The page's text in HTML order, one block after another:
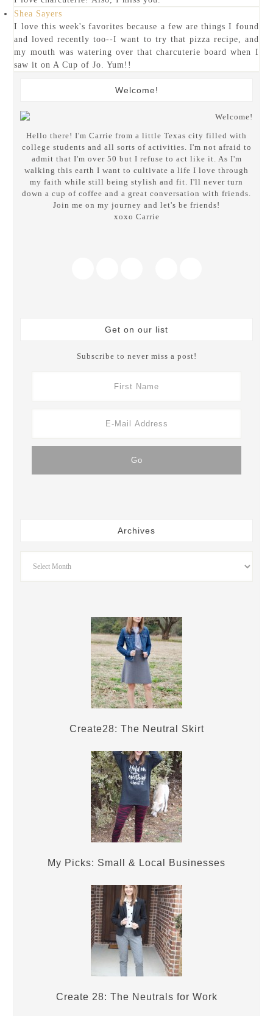
Shea Sayers
I love this week's favorites because a few are things I found
and loved recently too--I want to try that pizza recipe, and
my mouth was watering over that charcuterie board when I
saw it on A Cup of Jo. Yum!!
Welcome!
Hello there! I'm Carrie from a little Texas city filled with
college students and all sorts of activities. I'm not afraid to
admit that I'm over 50 but I refuse to act like it. As I'm
walking this earth I want to cultivate a life I love through
my faith while still being stylish and fit. I'll never turn
down a cup of coffee and a great conversation with friends.
Join me on my journey and let's be friends!
xoxo Carrie
Get on our list
Subscribe to never miss a post!
Archives
Create28: The Neutral Skirt
My Picks: Small & Local Businesses
Create 28: The Neutrals for Work